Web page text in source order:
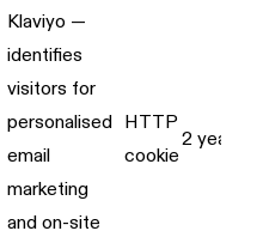
Klaviyo —
identifies
visitors for
personalised
email
marketing
and on-site
HTTP
cookie
2 years